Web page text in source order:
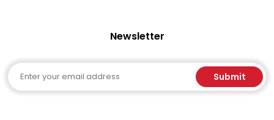
Newsletter
Email Submit